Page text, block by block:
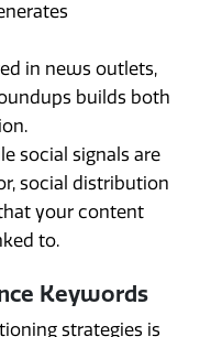
in news outlets,
builds both
social signals are
social distribution
your content
to.
Keywords
strategies is